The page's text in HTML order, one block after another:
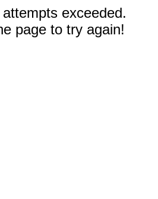
exceeded.
page to try again!